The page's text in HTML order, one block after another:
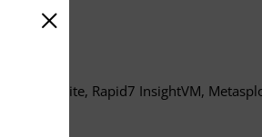
Burp Suite, Rapid7 InsightVM,